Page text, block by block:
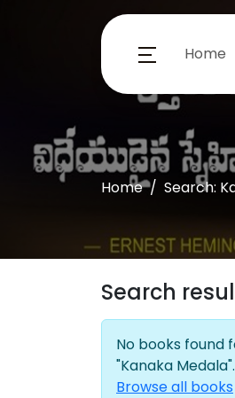
Home
Home Search:
Search
No books found
"Kanaka Medala".
Browse all books